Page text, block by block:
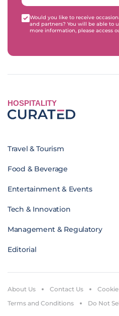
Would you like to receive
and partners? You will be able to
more information, please access
HOSPITALITY
Travel & Tourism
Food & Beverage
Entertainment & Events
Tech & Innovation
Management & Regulatory
Editorial
About Us Contact Us
Terms and Conditions
Do Not